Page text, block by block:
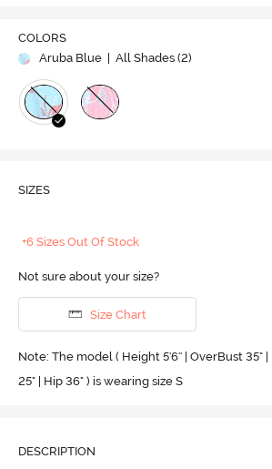
COLORS
Aruba Blue
| All Shades (2)
SIZES
+6 Sizes Out Of Stock
Not sure about your size?
Size Chart
Note: The model ( Height 5'6'' | OverBust 35"
25" | Hip 36" ) is wearing size S
DESCRIPTION